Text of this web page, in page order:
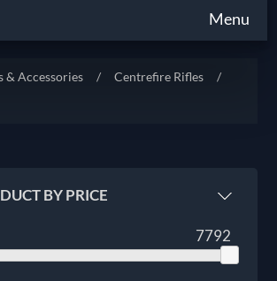
Menu
& Accessories / Centrefire Rifles
/
BY PRICE
7792